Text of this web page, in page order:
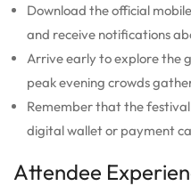
Download the official
and receive notifications
Arrive early to explore the
peak evening crowds
Remember that the festival
digital wallet or payment
Attendee